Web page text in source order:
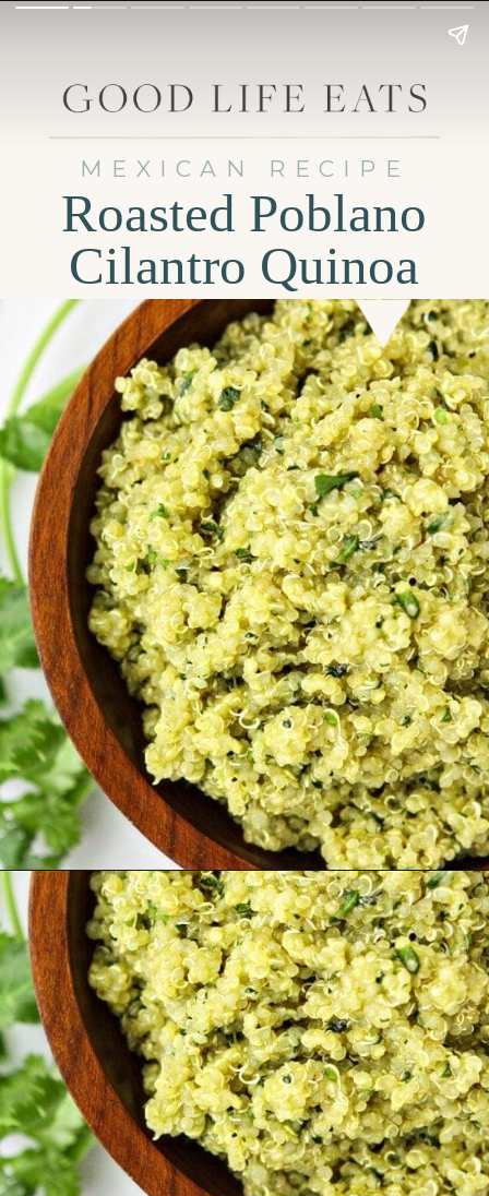
MEXICAN RECIPE
Roasted Poblano
Cilantro Quinoa
Opening https://www.goodlifeeats.com/roasted-poblano-cilantro-quinoa/